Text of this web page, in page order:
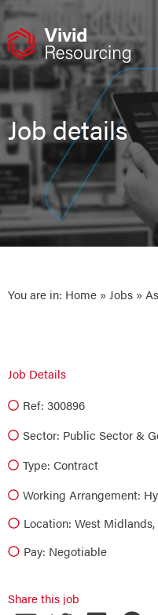
Skip
content
Job details
You are in: Home » Jobs »
Job Details
Ref: 300896
Sector: Public Sector &
Type: Contract
Working Arrangement:
Location: West
Pay: Negotiable
Share this job